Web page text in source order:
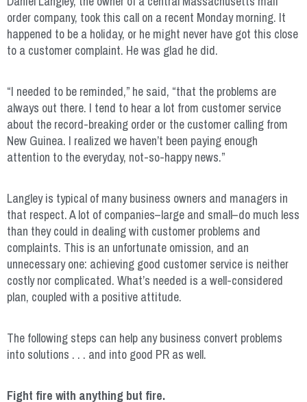
order company, took this call on a recent Monday morning. It
happened to be a holiday, or he might never have got this close
to a customer complaint. He was glad he did.
“I needed to be reminded,” he said, “that the problems are
always out there. I tend to hear a lot from customer service
about the record-breaking order or the customer calling from
New Guinea. I realized we haven’t been paying enough
attention to the everyday, not-so-happy news.”
Langley is typical of many business owners and managers in
that respect. A lot of companies–large and small–do much less
than they could in dealing with customer problems and
complaints. This is an unfortunate omission, and an
unnecessary one: achieving good customer service is neither
costly nor complicated. What’s needed is a well-considered
plan, coupled with a positive attitude.
The following steps can help any business convert problems
into solutions . . . and into good PR as well.
Fight fire with anything but fire.